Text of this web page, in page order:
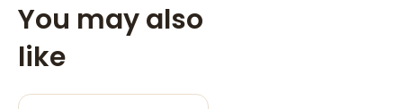
You may also
like